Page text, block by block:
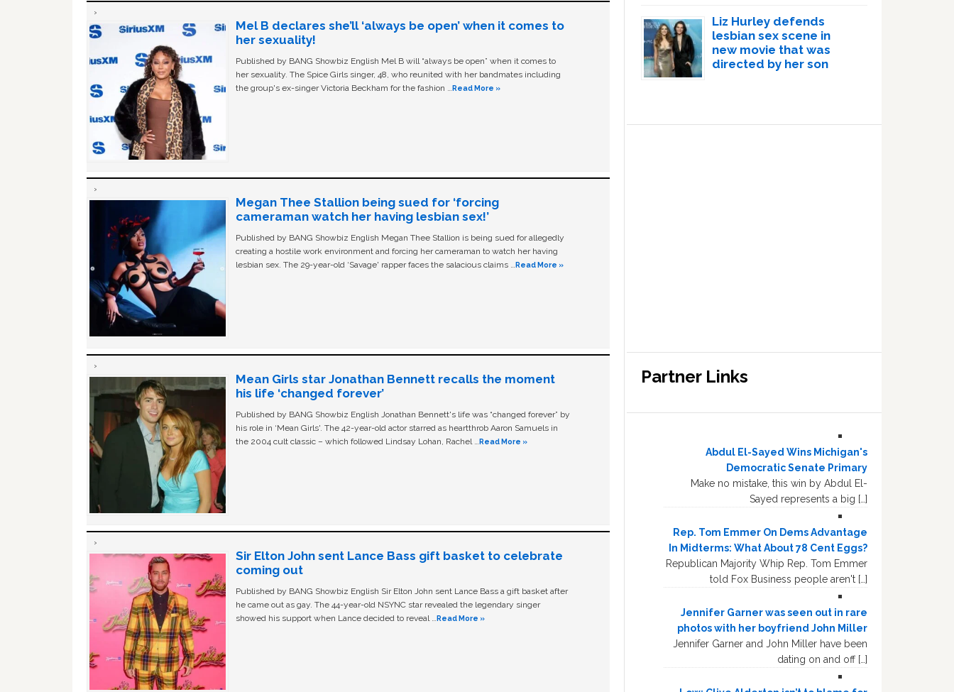
Mel B declares she’ll ‘always be open’ when it comes to
her sexuality!
Published by BANG Showbiz English Mel B will “always be open” when it comes to
her sexuality. The Spice Girls singer, 48, who reunited with her bandmates including
the group's ex-singer Victoria Beckham for the fashion …Read More »
Megan Thee Stallion being sued for ‘forcing
cameraman watch her having lesbian sex!’
Published by BANG Showbiz English Megan Thee Stallion is being sued for allegedly
creating a hostile work environment and forcing her cameraman to watch her having
lesbian sex. The 29-year-old ‘Savage' rapper faces the salacious claims …Read More »
Mean Girls star Jonathan Bennett recalls the moment
his life ‘changed forever’
Published by BANG Showbiz English Jonathan Bennett's life was “changed forever” by
his role in ‘Mean Girls'. The 42-year-old actor starred as heartthrob Aaron Samuels in
the 2004 cult classic – which followed Lindsay Lohan, Rachel …Read More »
Sir Elton John sent Lance Bass gift basket to celebrate
coming out
Published by BANG Showbiz English Sir Elton John sent Lance Bass a gift basket after
he came out as gay. The 44-year-old NSYNC star revealed the legendary singer
showed his support when Lance decided to reveal …Read More »
Liz Hurley defends
lesbian sex scene in
new movie that was
directed by her son
Partner Links
Abdul El-Sayed Wins Michigan's
Democratic Senate Primary
Make no mistake, this win by Abdul El-
Sayed represents a big […]
Rep. Tom Emmer On Dems Advantage
In Midterms: What About 78 Cent Eggs?
Republican Majority Whip Rep. Tom Emmer
told Fox Business people aren't […]
Jennifer Garner was seen out in rare
photos with her boyfriend John Miller
Jennifer Garner and John Miller have been
dating on and off […]